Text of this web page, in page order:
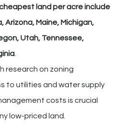
land per acre include
Arizona, Maine, Michigan,
Utah, Tennessee,
research on zoning
to utilities and water supply
costs is crucial
low-priced land.